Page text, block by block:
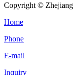
Copyright © Zhejiang
Home
Phone
E-mail
Inquiry